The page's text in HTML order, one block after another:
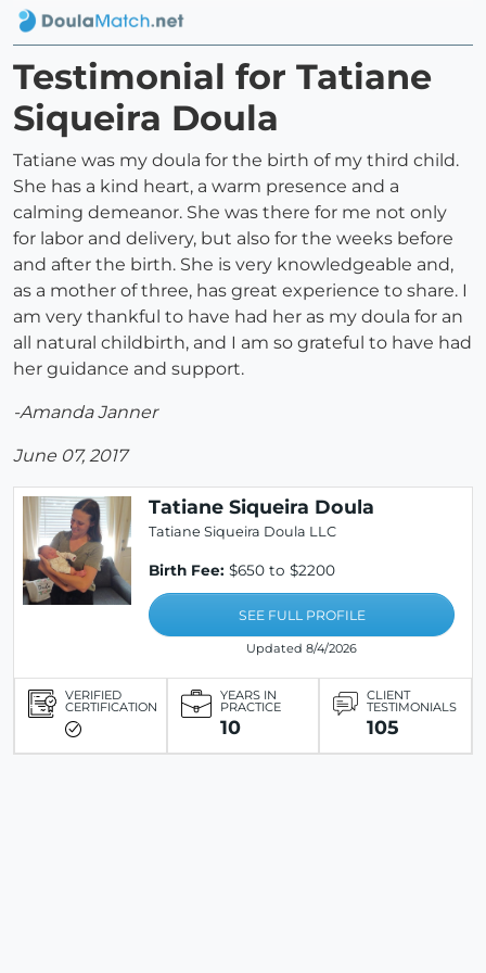
Testimonial for Tatiane
Siqueira Doula
Tatiane was my doula for the birth of my third child.
She has a kind heart, a warm presence and a
calming demeanor. She was there for me not only
for labor and delivery, but also for the weeks before
and after the birth. She is very knowledgeable and,
as a mother of three, has great experience to share. I
am very thankful to have had her as my doula for an
all natural childbirth, and I am so grateful to have had
her guidance and support.
-Amanda Janner
June 07, 2017
Tatiane Siqueira Doula
Tatiane Siqueira Doula LLC
Birth Fee: $650 to $2200
SEE FULL PROFILE
Updated 8/4/2026
VERIFIED
CERTIFICATION
YEARS IN
PRACTICE
10
CLIENT
TESTIMONIALS
105